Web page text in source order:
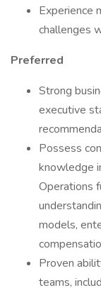
Experience
challenges
Preferred
Strong
executive
Possess
knowledge
Operations
models,
Proven
teams,